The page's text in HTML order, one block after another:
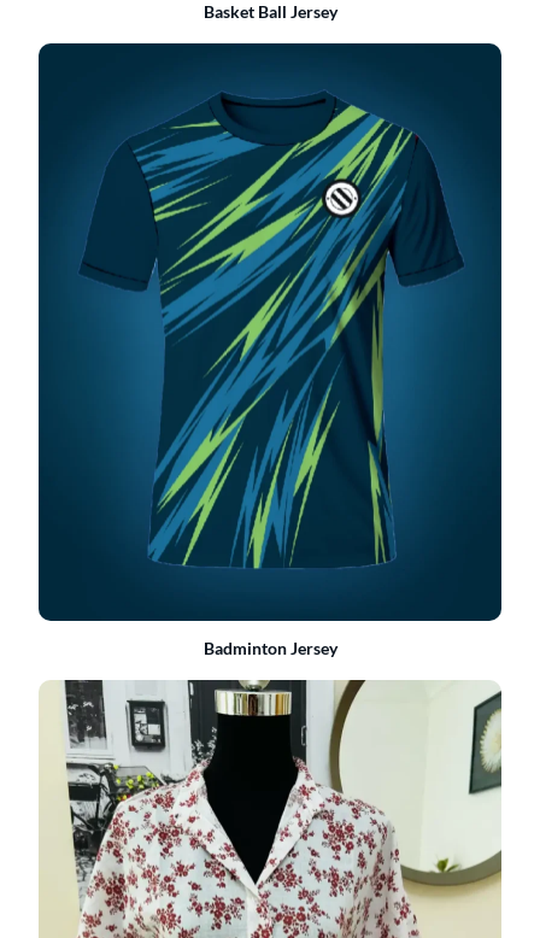
Basket Ball Jersey
Badminton Jersey